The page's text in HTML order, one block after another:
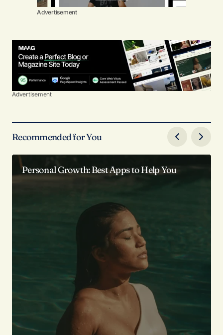
Advertisement
Advertisement
Recommended for You
Personal Growth: Best Apps to Help You